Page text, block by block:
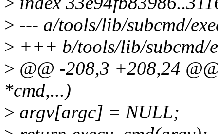
> --- a/tools/lib/subcmd/
> +++ b/tools/lib/subcmd/
> @@ -208,3 +208,24
*cmd,...)
> argv[argc] = NULL;